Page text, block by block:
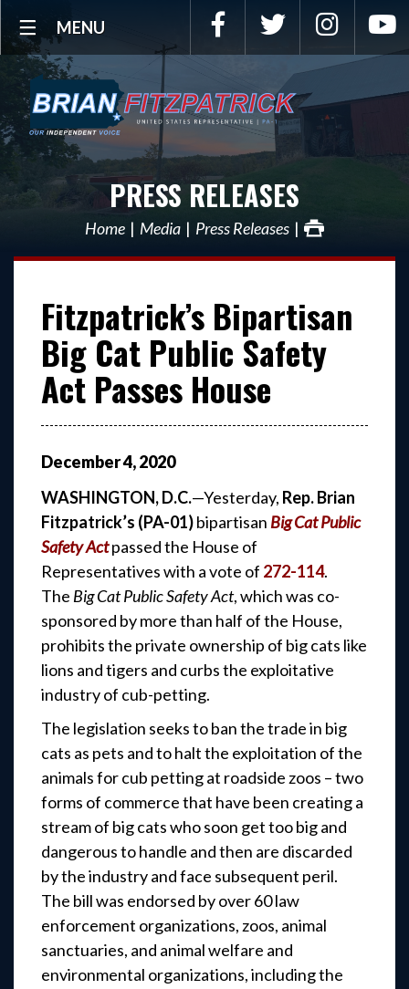
MENU Facebook Twitter
PRESS RELEASES
Home Media Press Releases
Fitzpatrick’s Bipartisan
Big Cat Public Safety
Act Passes House
December4,2020
WASHINGTON, D.C.—Yesterday, Rep. Brian
Fitzpatrick’s (PA-01)bipartisan Big Cat Public
Safety Actpassed the House of
Representatives with a vote of 272-114.
The Big Cat Public Safety Act, which was co-
sponsored by more than half of the House,
prohibits the private ownership of big cats like
lions and tigers and curbs the exploitative
industry of cub-petting.
The legislation seeks to ban the trade in big
cats as pets and to halt the exploitation of the
animals for cub petting at roadside zoos – two
forms of commerce that have been creating a
stream of big cats who soon get too big and
dangerous to handle and then are discarded
by the industry and face subsequent peril.
The bill was endorsed by over 60 law
enforcement organizations, zoos, animal
sanctuaries, and animal welfare and
environmental organizations, including the